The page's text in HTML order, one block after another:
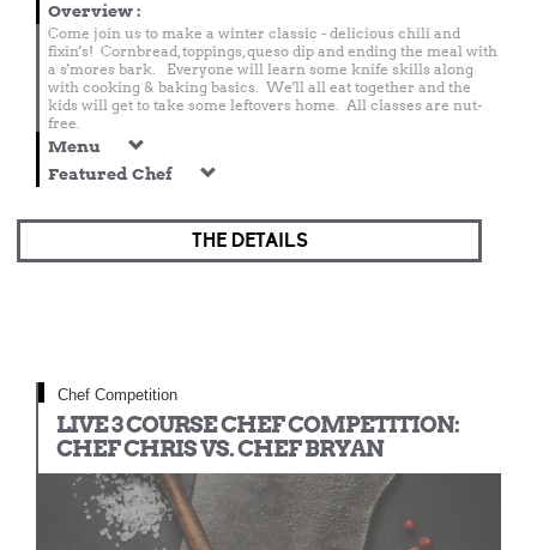
Overview:
Come join us to make a winter classic - delicious chili and
fixin's! Cornbread, toppings, queso dip and ending the meal with
a s'mores bark. Everyone will learn some knife skills along
with cooking & baking basics. We'll all eat together and the
kids will get to take some leftovers home. All classes are nut-
free.
Menu
Featured Chef
THE DETAILS
Chef Competition
LIVE 3 COURSE CHEF COMPETITION:
CHEF CHRIS VS. CHEF BRYAN